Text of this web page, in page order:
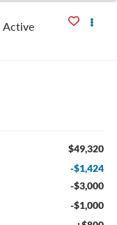
Active
$49,320
-$1,424
-$3,000
-$1,000